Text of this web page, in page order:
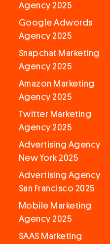
Agency 2025
Google Adwords
Agency 2025
Snapchat Marketing
Agency 2025
Amazon Marketing
Agency 2025
Twitter Marketing
Agency 2025
Advertising Agency
New York 2025
Advertising Agency
San Francisco 2025
Mobile Marketing
Agency 2025
SAAS Marketing